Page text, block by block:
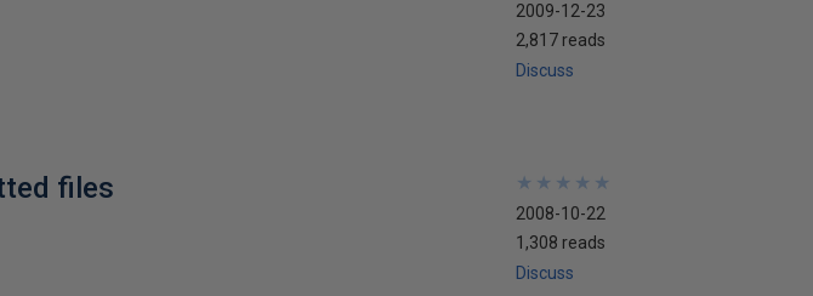
2009-12-23
2,817 reads
Discuss
files ★
★
★
★
★
★
★
★
★
★
2008-10-22
1,308 reads
Discuss